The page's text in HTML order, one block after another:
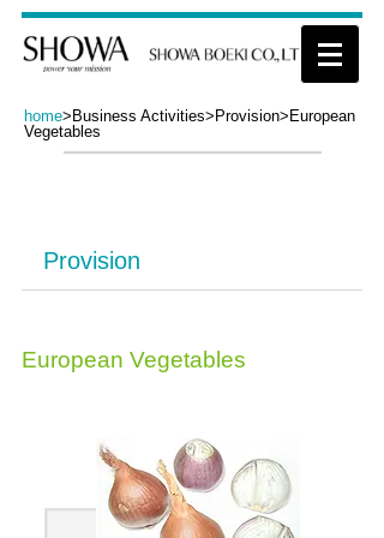
home> Business Activities>Provision>European
Vegetables
Provision
European Vegetables